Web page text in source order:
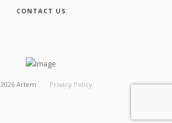
CONTACT US
2026 Artem Privacy Policy